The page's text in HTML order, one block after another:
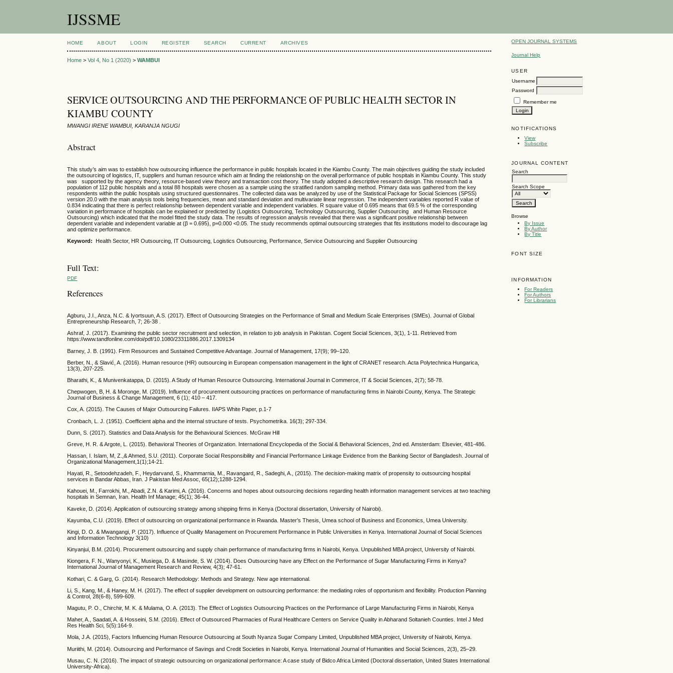
IJSSME
OPEN JOURNAL SYSTEMS
Journal Help
USER
Username
Password
Remember me
NOTIFICATIONS
View
Subscribe
JOURNAL CONTENT
Search
Search Scope
Browse
By Issue
By Author
By Title
FONT SIZE
INFORMATION
For Readers
For Authors
For Librarians
HOME ABOUT LOGIN REGISTER SEARCH CURRENT ARCHIVES
Home >Vol 4, No 1 (2020) >WAMBUI
SERVICE OUTSOURCING AND THE PERFORMANCE OF PUBLIC HEALTH SECTOR IN
KIAMBU COUNTY
MWANGI IRENE WAMBUI, KARANJA NGUGI
Abstract
This study’s aim was to establish how outsourcing influence the performance in public hospitals located in the Kiambu County. The main objectives guiding the study included
the outsourcing of logistics, IT, suppliers and human resource which aim at finding the relationship on the overall performance of public hospitals in Kiambu County. This study
was supported by the agency theory, resource-based view theory and transaction cost theory. The study adopted a descriptive research design. This research had a
population of 112 public hospitals and a total 88 hospitals were chosen as a sample using the stratified random sampling method. Primary data was gathered from the key
respondents within the public hospitals using structured questionnaires. The collected data was be analyzed by use of the Statistical Package for Social Sciences (SPSS)
version 20.0 with the main analysis tools being frequencies, mean and standard deviation and multivariate linear regression. The independent variables reported R value of
0.834 indicating that there is perfect relationship between dependent variable and independent variables. R square value of 0.695 means that 69.5 % of the corresponding
variation in performance of hospitals can be explained or predicted by (Logistics Outsourcing, Technology Outsourcing, Supplier Outsourcing and Human Resource
Outsourcing) which indicated that the model fitted the study data. The results of regression analysis revealed that there was a significant positive relationship between
dependent variable and independent variable at (β = 0.695), p=0.000 <0.05. The study recommends optimal outsourcing strategies that fits institutions model to discourage lag
and optimize performance.
Keyword:
Health Sector, HR Outsourcing, IT Outsourcing, Logistics Outsourcing, Performance, Service Outsourcing and Supplier Outsourcing
Full Text:
PDF
References
Agburu, J.I., Anza, N.C. & Iyortsuun, A.S. (2017). Effect of Outsourcing Strategies on the Performance of Small and Medium Scale Enterprises (SMEs). Journal of Global
Entrepreneurship Research, 7; 26-38 .
Ashraf, J. (2017). Examining the public sector recruitment and selection, in relation to job analysis in Pakistan. Cogent Social Sciences, 3(1), 1-11. Retrieved from
https://www.tandfonline.com/doi/pdf/10.1080/23311886.2017.1309134
Barney, J. B. (1991). Firm Resources and Sustained Competitive Advantage. Journal of Management, 17(9); 99–120.
Berber, N., & Slavić, A. (2016). Human resource (HR) outsourcing in European compensation management in the light of CRANET research. Acta Polytechnica Hungarica,
13(3), 207-225.
Bharathi, K., & Munivenkatappa, D. (2015). A Study of Human Resource Outsourcing. International Journal in Commerce, IT & Social Sciences, 2(7); 58-78.
Chepwogen, B, H. & Moronge, M. (2019). Influence of procurement outsourcing practices on performance of manufacturing firms in Nairobi County, Kenya. The Strategic
Journal of Business & Change Management, 6 (1); 410 – 417.
Cox, A. (2015). The Causes of Major Outsourcing Failures. IIAPS White Paper, p.1-7
Cronbach, L. J. (1951). Coefficient alpha and the internal structure of tests. Psychometrika. 16(3); 297-334.
Dunn, S. (2017). Statistics and Data Analysis for the Behavioural Sciences. McGraw Hill
Greve, H. R. & Argote, L. (2015). Behavioral Theories of Organization. International Encyclopedia of the Social & Behavioral Sciences, 2nd ed. Amsterdam: Elsevier, 481-486.
Hassan, I. Islam, M, Z.,& Ahmed, S.U. (2011). Corporate Social Responsibility and Financial Performance Linkage Evidence from the Banking Sector of Bangladesh. Journal of
Organizational Management,1(1);14-21.
Hayati, R., Setoodehzadeh, F., Heydarvand, S., Khammarnia, M., Ravangard, R., Sadeghi, A., (2015). The decision-making matrix of propensity to outsourcing hospital
services in Bandar Abbas, Iran. J Pakistan Med Assoc, 65(12);1288-1294.
Kahouei, M., Farrokhi, M., Abadi, Z.N. & Karimi, A. (2016). Concerns and hopes about outsourcing decisions regarding health information management services at two teaching
hospitals in Semnan, Iran. Health Inf Manage; 45(1); 36-44.
Kaveke, D. (2014). Application of outsourcing strategy among shipping firms in Kenya (Doctoral dissertation, University of Nairobi).
Kayumba, C.U. (2019). Effect of outsourcing on organizational performance in Rwanda. Master’s Thesis, Umea school of Business and Economics, Umea University.
Kingi, D. O. & Mwangangi, P. (2017). Influence of Quality Management on Procurement Performance in Public Universities in Kenya. International Journal of Social Sciences
and Information Technology 3(10)
Kinyanjui, B.M. (2014). Procurement outsourcing and supply chain performance of manufacturing firms in Nairobi, Kenya. Unpublished MBA project, University of Nairobi.
Kiongera, F. N., Wanyonyi, K., Musiega, D. & Masinde, S. W. (2014). Does Outsourcing have any Effect on the Performance of Sugar Manufacturing Firms in Kenya?
International Journal of Management Research and Review, 4(3); 47-61.
Kothari, C. & Garg, G. (2014). Research Methodology: Methods and Strategy. New age international.
Li, S., Kang, M., & Haney, M. H. (2017). The effect of supplier development on outsourcing performance: the mediating roles of opportunism and flexibility. Production Planning
& Control, 28(6-8), 599-609.
Magutu, P. O., Chirchir, M. K. & Mulama, O. A. (2013). The Effect of Logistics Outsourcing Practices on the Performance of Large Manufacturing Firms in Nairobi, Kenya
Maher, A., Saadati, A. & Hosseini, S.M. (2016). Effect of Outsourced Pharmacies of Rural Healthcare Centers on Service Quality in Abharand Soltanieh Counties. Intel J Med
Res Health Sci, 5(5):164-9.
Mola, J.A. (2015), Factors Influencing Human Resource Outsourcing at South Nyanza Sugar Company Limited, Unpublished MBA project, University of Nairobi, Kenya.
Muriithi, M. (2014). Outsourcing and Performance of Savings and Credit Societies in Nairobi, Kenya. International Journal of Humanities and Social Sciences, 2(3), 25–29.
Musau, C. N. (2016). The impact of strategic outsourcing on organizational performance: A case study of Bidco Africa Limited (Doctoral dissertation, United States International
University-Africa).